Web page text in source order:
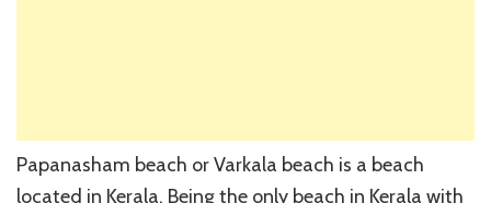
Papanasham beach or Varkala beach is a beach
located in Kerala. Being the only beach in Kerala with